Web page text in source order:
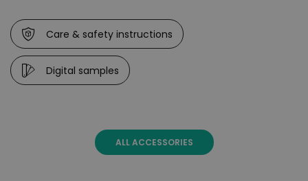
Care & safety instructions
Digital samples
ALL ACCESSORIES